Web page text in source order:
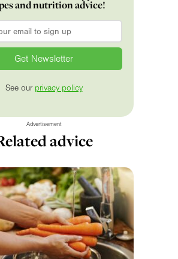
and nutrition advice!
See our privacy policy
Advertisement
advice